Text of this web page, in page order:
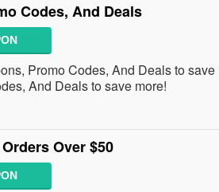
Codes, And Deals
Promo Codes, And Deals to
And Deals to save more!
Over $50